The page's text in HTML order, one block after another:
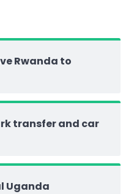
Rwanda to
transfer and car
Uganda